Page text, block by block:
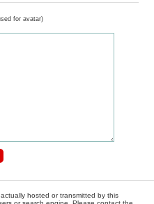
for avatar)
hosted or transmitted by this